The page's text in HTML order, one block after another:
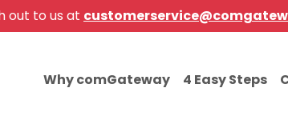
out to us at
Why comGateway 4 Easy Steps